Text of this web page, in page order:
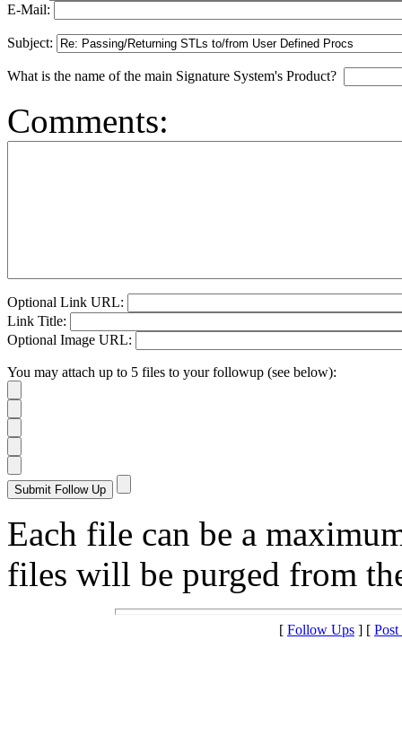
E-Mail:
Subject:
What is the name of the main Signature System's Product?
Comments:
Optional Link URL:
Link Title:
Optional Image URL:
You may attach up to 5 files to your followup (see below):
Each file can be a
files will be purged from
[ Follow Ups ] [